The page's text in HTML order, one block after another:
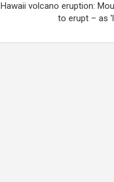
Hawaii volcano eruption:
to erupt – as